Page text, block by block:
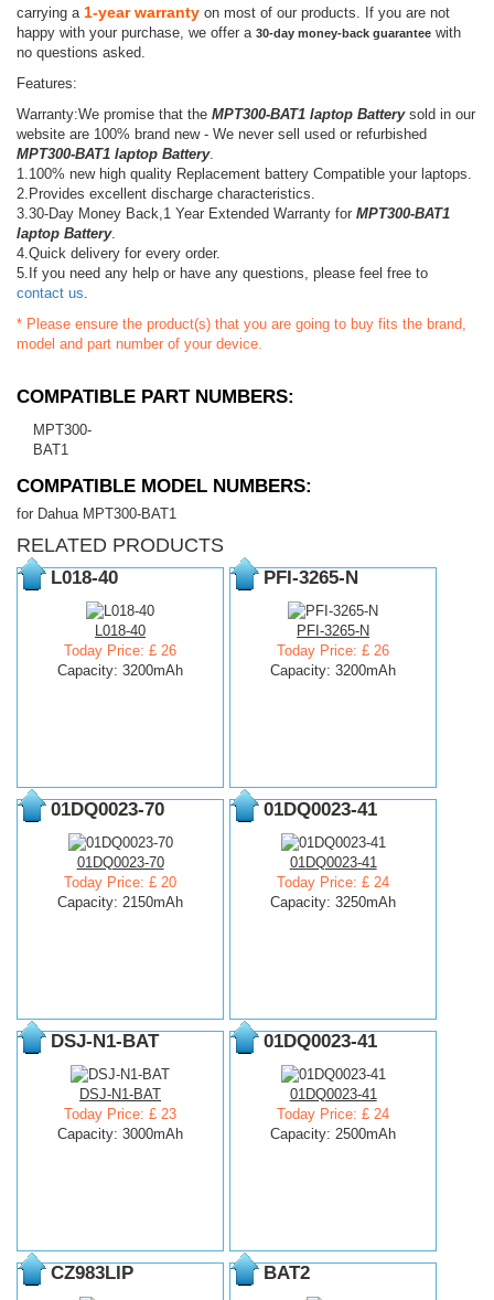
carrying a 1-year warranty on most of our products. If you are not
happy with your purchase, we offer a 30-day money-back guarantee with
no questions asked.
Features:
Warranty:We promise that the MPT300-BAT1 laptop Batterysold in our
website are 100% brand new - We never sell used or refurbished
MPT300-BAT1 laptop Battery.
1.100% new high quality Replacement battery Compatible your laptops.
2.Provides excellent discharge characteristics.
3.30-Day Money Back,1 Year Extended Warranty for MPT300-BAT1
laptop Battery.
4.Quick delivery for every order.
5.If you need any help or have any questions, please feel free to
contact us
* Please ensure the product(s) that you are going to buy fits the brand,
model and part number of your device.
COMPATIBLE PART NUMBERS:
MPT300-
BAT1
COMPATIBLE MODEL NUMBERS:
for Dahua MPT300-BAT1
RELATED PRODUCTS
L018-40
L018-40
Today Price: £ 26
Capacity: 3200mAh
PFI-3265-N
PFI-3265-N
Today Price: £ 26
Capacity: 3200mAh
01DQ0023-70
01DQ0023-70
Today Price: £ 20
Capacity: 2150mAh
01DQ0023-41
01DQ0023-41
Today Price: £ 24
Capacity: 3250mAh
DSJ-N1-BAT
DSJ-N1-BAT
Today Price: £ 23
Capacity: 3000mAh
01DQ0023-41
01DQ0023-41
Today Price: £ 24
Capacity: 2500mAh
CZ983LIP BAT2